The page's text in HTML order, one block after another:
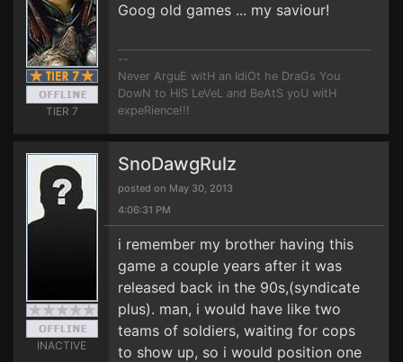
TIER 7
Goog old games ... my saviour!
--
Never ArguE witH an IdiOt he DraGs You
DowN to HiS LeVeL and BeAtS yoU witH
expeRience!!!
INACTIVE
SnoDawgRulz
posted on May 30, 2013
4:06:31 PM
i remember my brother having this
game a couple years after it was
released back in the 90s,(syndicate
plus). man, i would have like two
teams of soldiers, waiting for cops
to show up, so i would position one